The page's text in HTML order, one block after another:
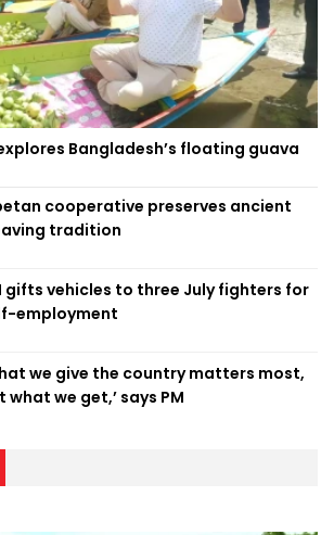
Bangladesh’s floating guava
cooperative preserves ancient
tradition
gifts vehicles to three July fighters for
employment
we give the country matters most,
what we get,’ says PM